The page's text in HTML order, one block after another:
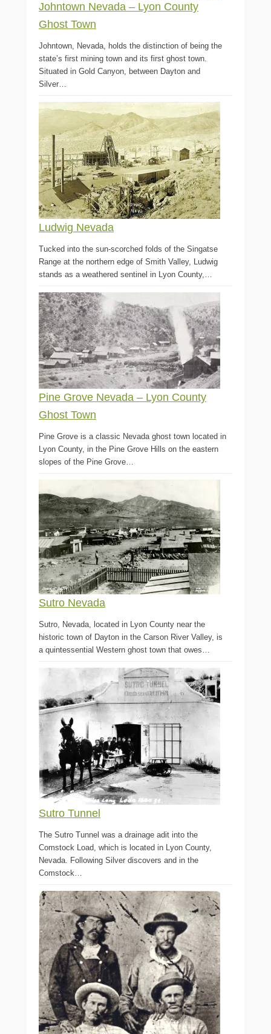
Johntown Nevada – Lyon County
Ghost Town
Johntown, Nevada, holds the distinction of being the
state’s first mining town and its first ghost town.
Situated in Gold Canyon, between Dayton and
Silver…
Ludwig Nevada
Tucked into the sun-scorched folds of the Singatse
Range at the northern edge of Smith Valley, Ludwig
stands as a weathered sentinel in Lyon County,…
Pine Grove Nevada – Lyon County
Ghost Town
Pine Grove is a classic Nevada ghost town located in
Lyon County, in the Pine Grove Hills on the eastern
slopes of the Pine Grove…
Sutro Nevada
Sutro, Nevada, located in Lyon County near the
historic town of Dayton in the Carson River Valley, is
a quintessential Western ghost town that owes…
Sutro Tunnel
The Sutro Tunnel was a drainage adit into the
Comstock Load, which is located in Lyon County,
Nevada. Following Silver discovers and in the
Comstock…